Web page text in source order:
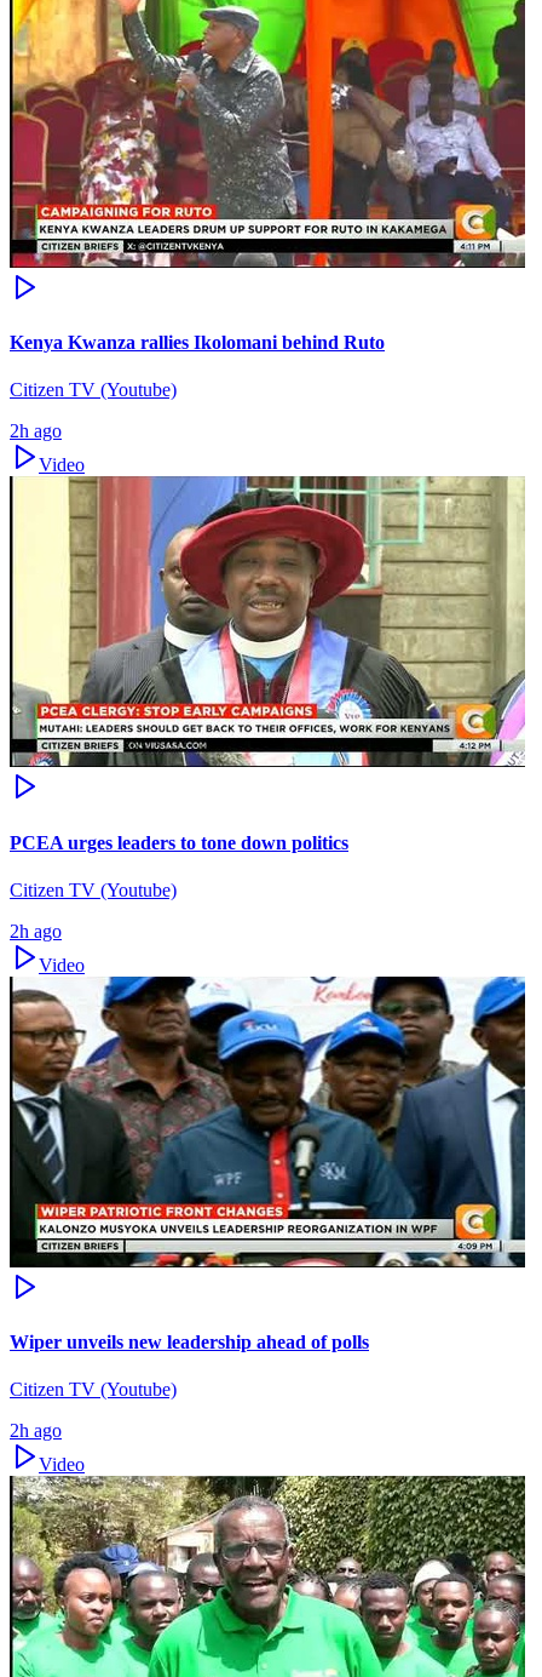
Kenya Kwanza rallies Ikolomani behind Ruto
Citizen TV (Youtube)
2h ago
Video
PCEA urges leaders to tone down politics
Citizen TV (Youtube)
2h ago
Video
Wiper unveils new leadership ahead of polls
Citizen TV (Youtube)
2h ago
Video